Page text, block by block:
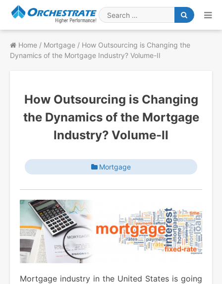
Search
for
Home / Mortgage / How Outsourcing is Changing the
Dynamics of the Mortgage Industry? Volume-II
How Outsourcing is Changing
the Dynamics of the Mortgage
Industry? Volume-II
Mortgage
Mortgage industry in the United States is going